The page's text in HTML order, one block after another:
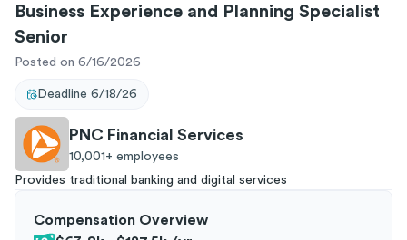
Business Experience and Planning Specialist
Senior
Posted on 6/16/2026
Deadline 6/18/26
PNC Financial Services
10,001+ employees
Provides traditional banking and digital services
Compensation Overview